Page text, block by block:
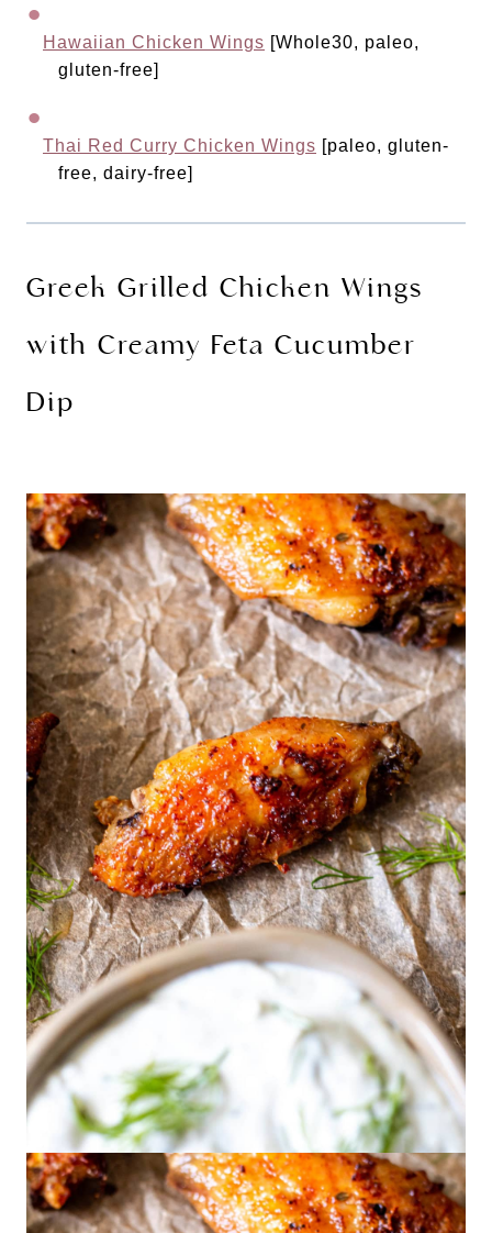
Hawaiian Chicken Wings [Whole30, paleo,
gluten-free]
Thai Red Curry Chicken Wings [paleo, gluten-
free, dairy-free]
Greek Grilled Chicken Wings
with Creamy Feta Cucumber
Dip